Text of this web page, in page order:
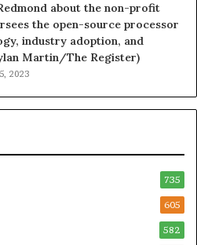
about the non-profit
the open-source processor
industry adoption, and
Martin/The Register)
2023
735
605
582